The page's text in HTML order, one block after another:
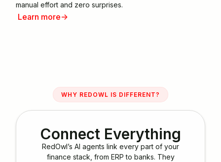
manual effort and zero surprises.
Learn more->
WHY REDOWL IS DIFFERENT?
Connect Everything
RedOwl’s AI agents link every part of your
finance stack, from ERP to banks. They